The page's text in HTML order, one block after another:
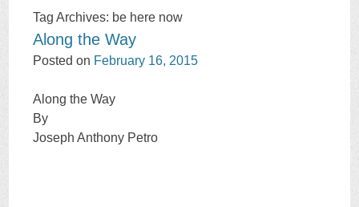
TO
Tag Archives: be here now
Along the Way
Posted on February 16, 2015
Along the Way
By
Joseph Anthony Petro